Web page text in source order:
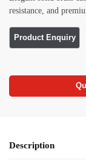
resistance, and
Description